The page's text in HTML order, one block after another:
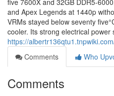
five 7600X and 32GB DDR5-
and Apex Legends at 1440p
VRMs stayed below seventy
cooler. Its strong electrical power
https://
Comments
Who
Comments